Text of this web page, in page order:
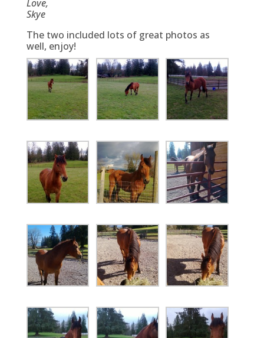
Love,
Skye
The two included lots of great photos as
well, enjoy!